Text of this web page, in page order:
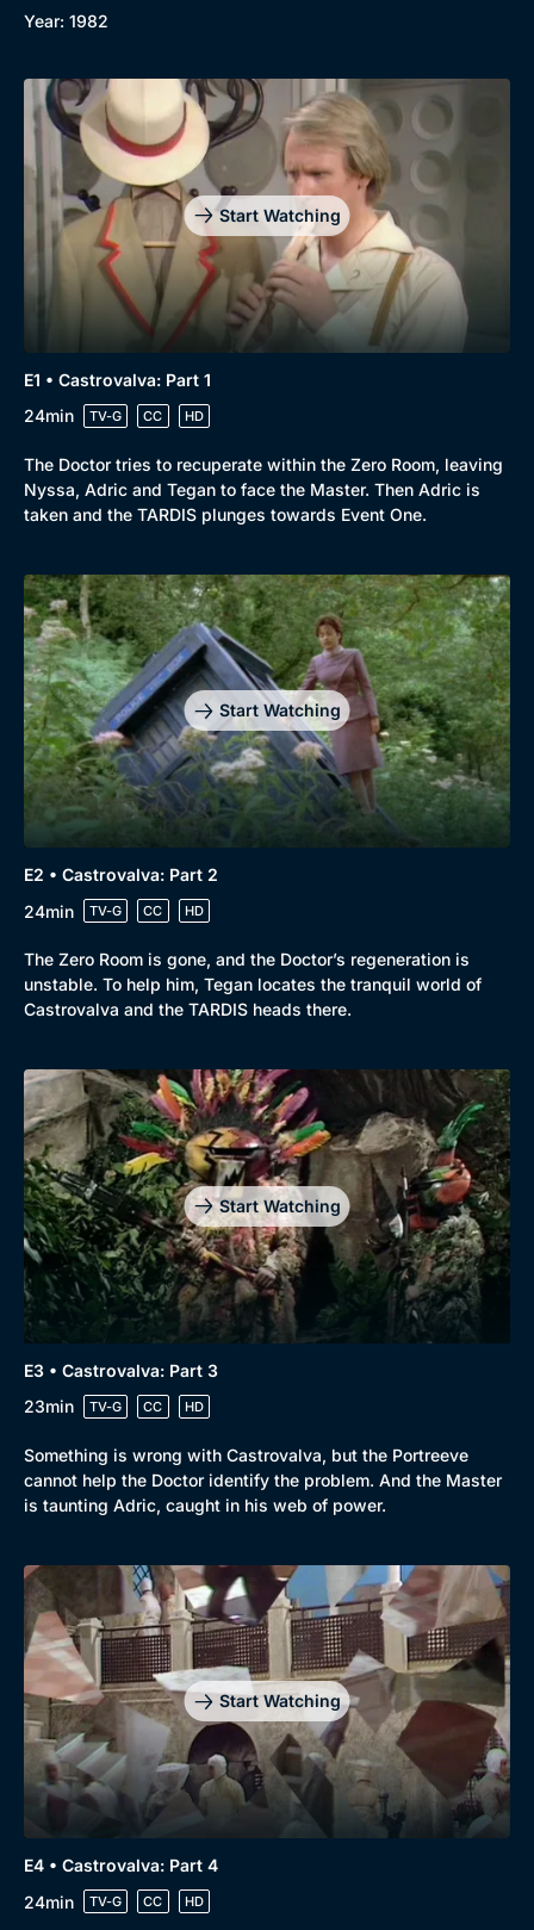
Year: 1982
Start Watching
E1 • Castrovalva: Part 1
24min
TV-G CC HD
The Doctor tries to recuperate within the Zero Room, leaving
Nyssa, Adric and Tegan to face the Master. Then Adric is
taken and the TARDIS plunges towards Event One.
Start Watching
E2 • Castrovalva: Part 2
24min
TV-G CC HD
The Zero Room is gone, and the Doctor’s regeneration is
unstable. To help him, Tegan locates the tranquil world of
Castrovalva and the TARDIS heads there.
Start Watching
E3 • Castrovalva: Part 3
23min
TV-G CC HD
Something is wrong with Castrovalva, but the Portreeve
cannot help the Doctor identify the problem. And the Master
is taunting Adric, caught in his web of power.
Start Watching
E4 • Castrovalva: Part 4
24min
TV-G CC HD